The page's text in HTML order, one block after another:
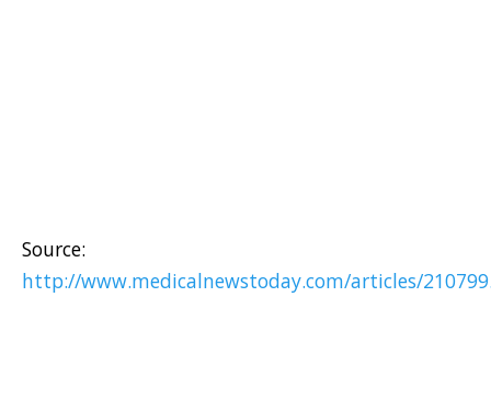
Source:
http://www.medicalnewstoday.com/articles/